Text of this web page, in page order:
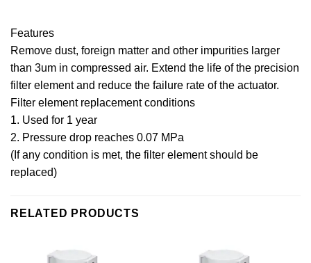
Features
Remove dust, foreign matter and other impurities larger
than 3um in compressed air. Extend the life of the precision
filter element and reduce the failure rate of the actuator.
Filter element replacement conditions
1. Used for 1 year
2. Pressure drop reaches 0.07 MPa
(If any condition is met, the filter element should be
replaced)
RELATED PRODUCTS